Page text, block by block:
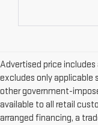
Advertised price
excludes only applicable
other government-
available to all retail
arranged financing, a